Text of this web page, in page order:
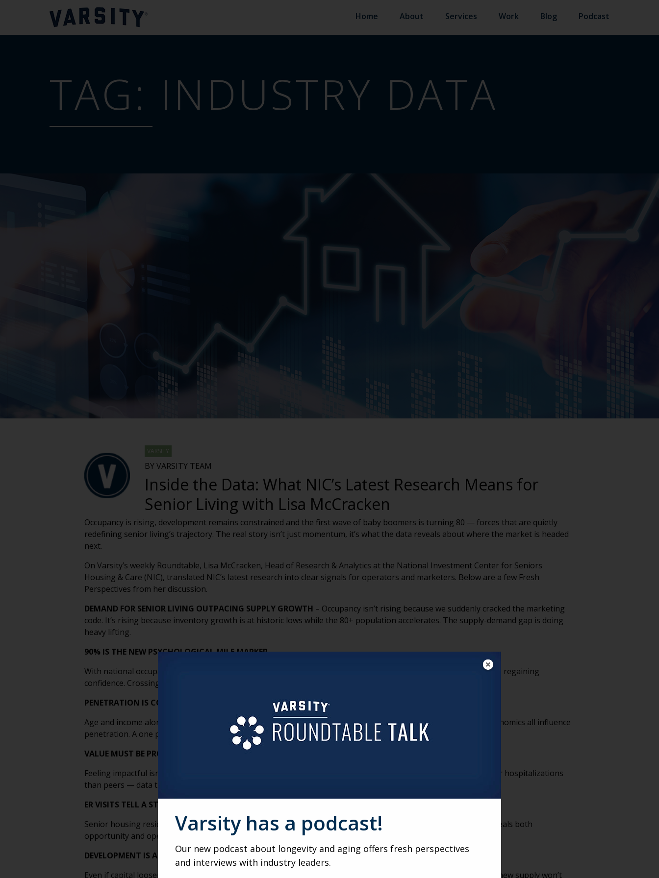
Home About Services Work Blog Podcast
TAG: INDUSTRY DATA
VARSITY
BY VARSITY TEAM
Inside the Data: What NIC’s Latest Research Means for
Senior Living with Lisa McCracken
Occupancy is rising, development remains constrained and the first wave of baby boomers is turning 80 — forces that are quietly
redefining senior living’s trajectory. The real story isn’t just momentum, it’s what the data reveals about where the market is headed
next.
On Varsity’s weekly Roundtable, Lisa McCracken, Head of Research & Analytics at the National Investment Center for Seniors
Housing & Care (NIC), translated NIC’s latest research into clear signals for operators and marketers. Below are a few Fresh
Perspectives from her discussion.
DEMAND FOR SENIOR LIVING OUTPACING SUPPLY GROWTH – Occupancy isn’t rising because we suddenly cracked the marketing
code. It’s rising because inventory growth is at historic lows while the 80+ population accelerates. The supply-demand gap is doing
heavy lifting.
90% IS THE NEW PSYCHOLOGICAL MILE MARKER
With national occupancy nearing 90 percent and record occupied units for 13–14 straight quarters, the industry is regaining
confidence. Crossing that threshold signals strength — even if 91.7 percent remains the ultimate benchmark.
PENETRATION IS COMPLEX, NOT DEMOGRAPHIC
Age and income alone don’t determine market success. Cultural norms, policy, labor dynamics, ADLs and local economics all influence
penetration. A one percent gain nationally would be massive — but it requires nuance, not shortcuts.
VALUE MUST BE PROVEN, NOT PRESUMED
Feeling impactful isn’t enough. Claims-based research shows residents live longer, have lower mortality and fewer hospitalizations
than peers — data that strengthens positioning with payers and prospects alike.
ER VISITS TELL A STORY
Senior housing residents visit the emergency department more often, but are hospitalized less. That tension reveals both
opportunity and operational blind spots — and points to the next frontier of improvement.
DEVELOPMENT IS A SLOW SWITCH
Even if capital loosens and construction starts rebound in 15–18 months, extended development timelines mean new supply won’t
Varsity has a podcast!
Our new podcast about longevity and aging offers fresh perspectives
and interviews with industry leaders.